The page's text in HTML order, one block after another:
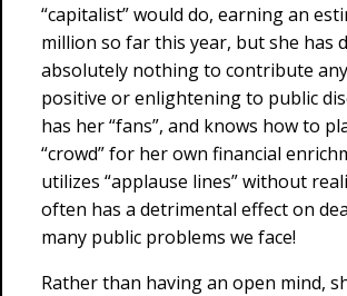
“capitalist” would do, earning an
million so far this year, but she has
absolutely nothing to contribute
positive or enlightening to public
has her “fans”, and knows how to
“crowd” for her own financial
utilizes “applause lines” without
often has a detrimental effect on
many public problems we face!
Rather than having an open mind,